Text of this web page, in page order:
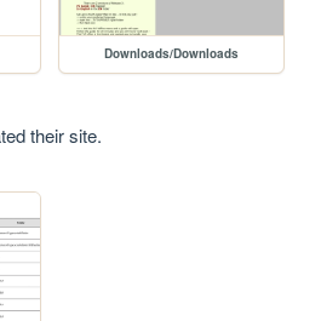
Downloads/Downloads
their site.